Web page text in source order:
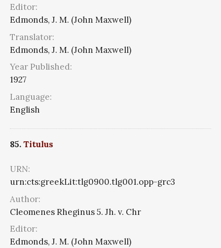
Editor:
Edmonds, J. M. (John Maxwell)
Translator:
Edmonds, J. M. (John Maxwell)
Year Published:
1927
Language:
English
85.Titulus
URN:
urn:cts:greekLit:tlg0900.tlg001.opp-grc3
Author:
Cleomenes Rheginus 5. Jh. v. Chr
Editor:
Edmonds, J. M. (John Maxwell)